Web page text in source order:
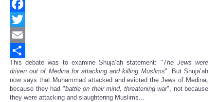
Facebook
Twitter
Email
Share
This debate was to examine Shuja’ah statement: "The Jews were
driven out of Medina for attacking and killing Muslims". But Shuja’ah
now says that Muhammad attacked and evicted the Jews of Medina,
because they had "battle on their mind, threatening war", not because
they were attacking and slaughtering Muslims...